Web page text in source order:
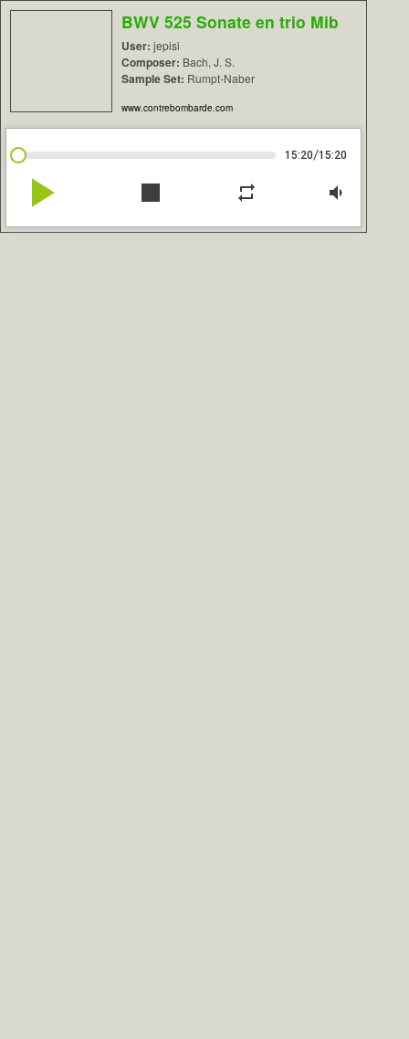
BWV 525 Sonate en trio Mib
User: jepisi
Composer: Bach, J. S.
Sample Set: Rumpt-Naber
www.contrebombarde.com
15:20/15:20
play_arrow stop repeat volume_down